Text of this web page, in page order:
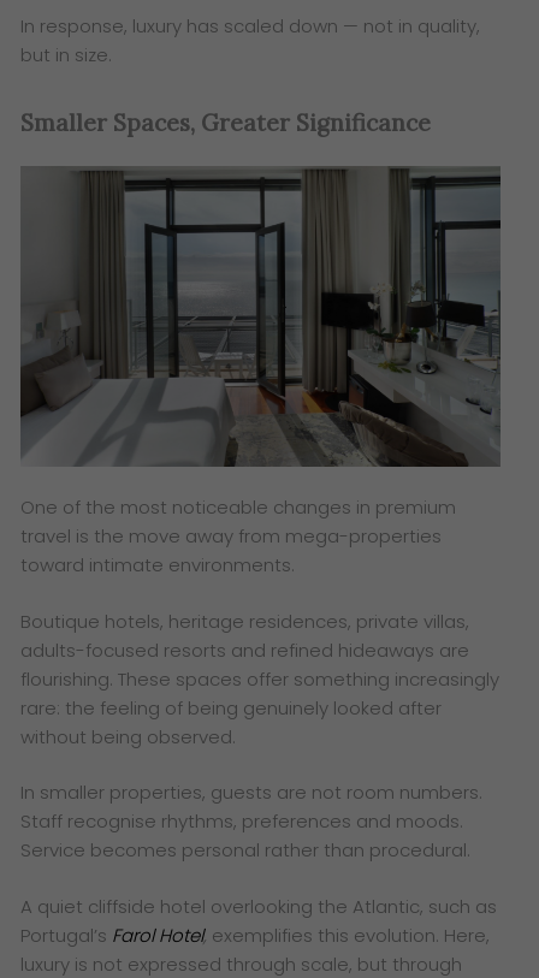
In response, luxury has scaled down — not in quality,
but in size.
Smaller Spaces, Greater Significance
One of the most noticeable changes in premium
travel is the move away from mega-properties
toward intimate environments.
Boutique hotels, heritage residences, private villas,
adults-focused resorts and refined hideaways are
flourishing. These spaces offer something increasingly
rare: the feeling of being genuinely looked after
without being observed.
In smaller properties, guests are not room numbers.
Staff recognise rhythms, preferences and moods.
Service becomes personal rather than procedural.
A quiet cliffside hotel overlooking the Atlantic, such as
Portugal’s Farol Hotel, exemplifies this evolution. Here,
luxury is not expressed through scale, but through